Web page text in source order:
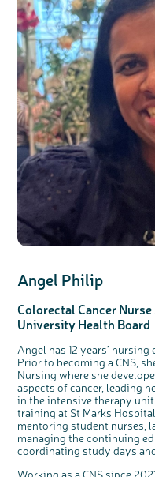
Angel Philip
Colorectal Cancer
University Health Board
Angel has 12 years’
Prior to becoming a CNS,
Nursing where she
aspects of cancer, leading
in the intensive therapy
training at St Marks
mentoring student nurses,
managing the continuing
coordinating study days